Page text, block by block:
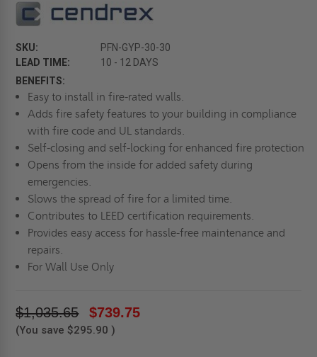
SKU:
PFN-GYP-30-30
LEAD TIME:
10 - 12 DAYS
BENEFITS:
Easy to install in fire-rated walls.
Adds fire safety features to your building in compliance
with fire code and UL standards.
Self-closing and self-locking for enhanced fire protection
Opens from the inside for added safety during
emergencies.
Slows the spread of fire for a limited time.
Contributes to LEED certification requirements.
Provides easy access for hassle-free maintenance and
repairs.
For Wall Use Only
$1,035.65 $739.75
(You save $295.90 )